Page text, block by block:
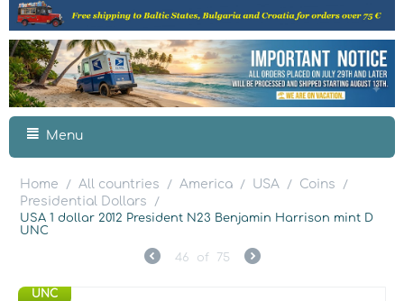
Menu
Home / All countries / America / USA / Coins /
Presidential Dollars
/
USA 1 dollar 2012 President N23 Benjamin Harrison mint D
UNC
46 of 75
UNC